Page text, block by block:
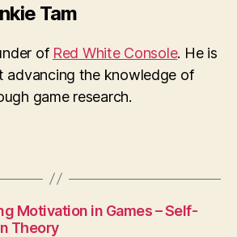
Tam
of Red White Console. He is
advancing the knowledge of
game research.
Motivation in Games – Self-
Theory